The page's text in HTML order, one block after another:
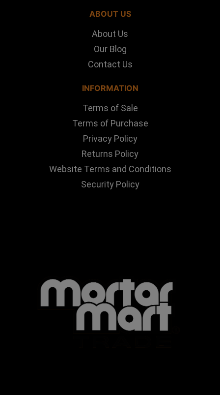
ABOUT US
About Us
Our Blog
Contact Us
INFORMATION
Terms of Sale
Terms of Purchase
Privacy Policy
Returns Policy
Website Terms and Conditions
Security Policy